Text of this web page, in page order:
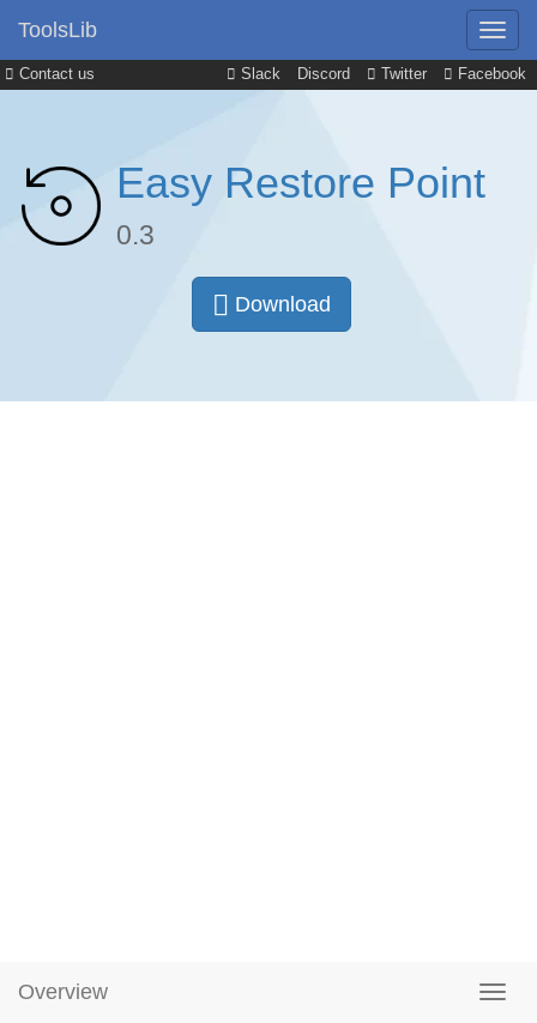
Contact us Slack Discord Twitter Facebook
ToolsLib
Easy Restore Point
0.3
Download
Overview